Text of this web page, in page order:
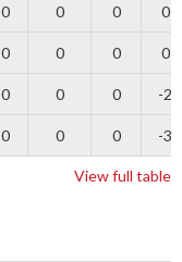
0 0 0 0
0 0 0 0
0 0 0 -2
0 0 0 -3
View full table